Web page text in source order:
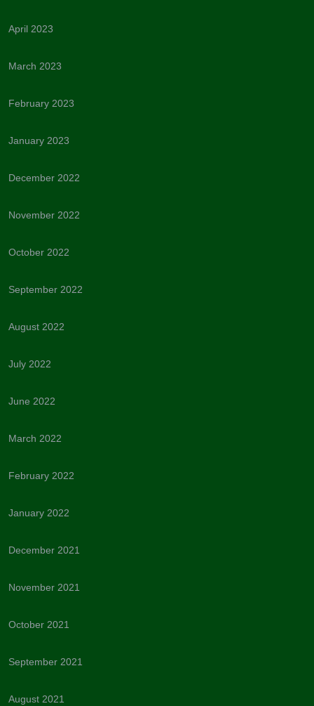
April 2023
March 2023
February 2023
January 2023
December 2022
November 2022
October 2022
September 2022
August 2022
July 2022
June 2022
March 2022
February 2022
January 2022
December 2021
November 2021
October 2021
September 2021
August 2021